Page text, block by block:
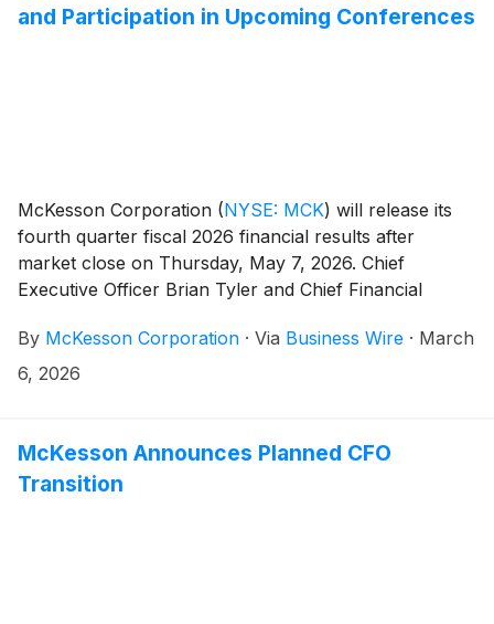
and Participation in Upcoming Conferences
McKesson Corporation (NYSE: MCK) will release its
fourth quarter fiscal 2026 financial results after
market close on Thursday, May 7, 2026. Chief
Executive Officer Brian Tyler and Chief Financial
earnings conference call for investors at 4:30 PM
Eastern Time to review its financial results.
By McKesson Corporation · Via Business Wire · March
6, 2026
McKesson Announces Planned CFO
Transition